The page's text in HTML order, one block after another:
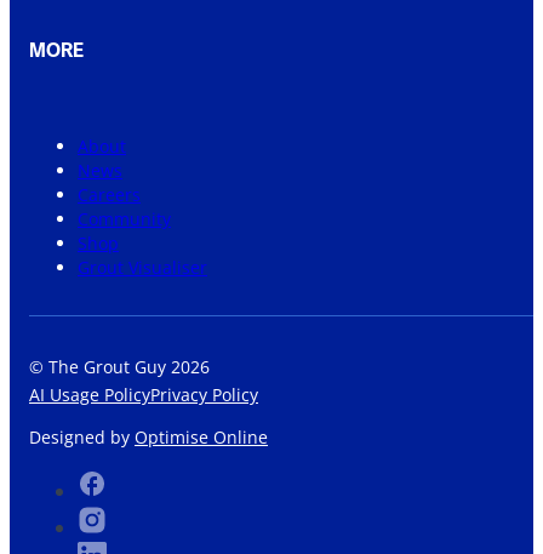
MORE
About
News
Careers
Community
Shop
Grout Visualiser
© The Grout Guy 2026
AI Usage PolicyPrivacy Policy
Designed by Optimise Online